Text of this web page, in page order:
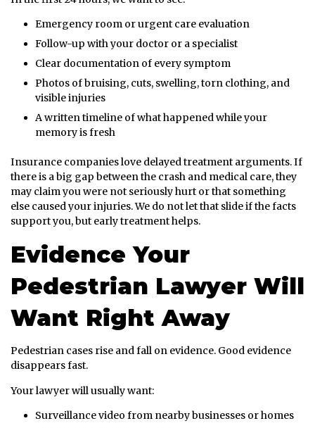
Emergency room or urgent care evaluation
Follow-up with your doctor or a specialist
Clear documentation of every symptom
Photos of bruising, cuts, swelling, torn clothing, and
visible injuries
A written timeline of what happened while your
memory is fresh
Insurance companies love delayed treatment arguments. If
there is a big gap between the crash and medical care, they
may claim you were not seriously hurt or that something
else caused your injuries. We do not let that slide if the facts
support you, but early treatment helps.
Evidence Your
Pedestrian Lawyer Will
Want Right Away
Pedestrian cases rise and fall on evidence. Good evidence
disappears fast.
Your lawyer will usually want:
Surveillance video from nearby businesses or homes